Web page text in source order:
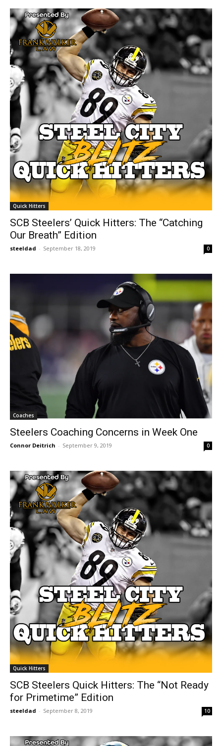
Quick Hitters
SCB Steelers’ Quick Hitters: The “Catching
Our Breath” Edition
steeldad - September 18, 2019 0
Coaches
Steelers Coaching Concerns in Week One
Connor Deitrich - September 9, 2019 0
Quick Hitters
SCB Steelers Quick Hitters: The “Not Ready
for Primetime” Edition
steeldad - September 8, 2019 10